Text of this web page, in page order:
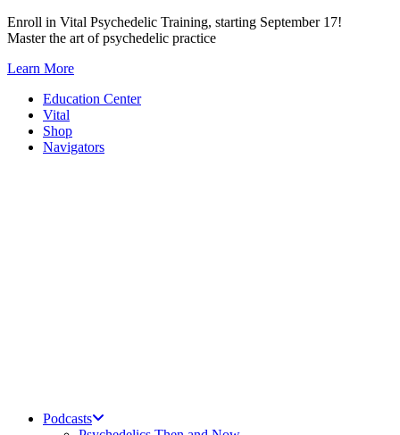
Skip
to
Enroll in Vital Psychedelic Training, starting September 17!
Master the art of psychedelic practice
Learn More
Education Center
Vital
Shop
Navigators
Podcasts